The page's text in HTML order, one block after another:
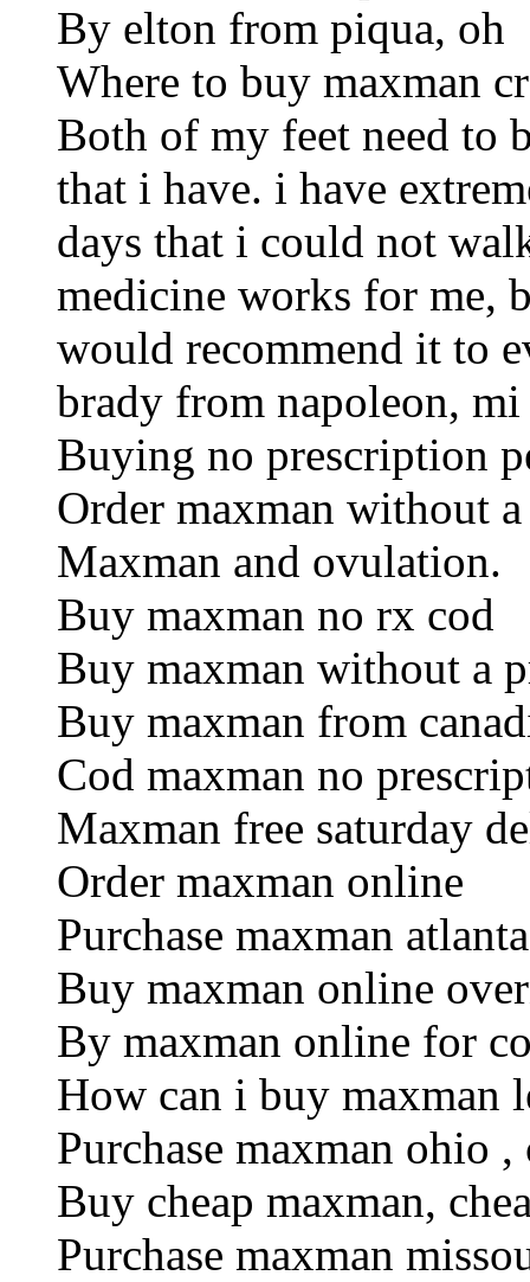
By elton from piqua, oh
Where to buy maxman
Both of my feet need to
that i have. i have
days that i could not
medicine works for me,
would recommend it to
brady from napoleon, mi
Buying no prescription
Order maxman without
Maxman and ovulation.
Buy maxman no rx cod
Buy maxman without a
Buy maxman from
Cod maxman no
Maxman free saturday
Order maxman online
Purchase maxman
Buy maxman online
By maxman online for
How can i buy maxman
Purchase maxman ohio
Buy cheap maxman,
Purchase maxman